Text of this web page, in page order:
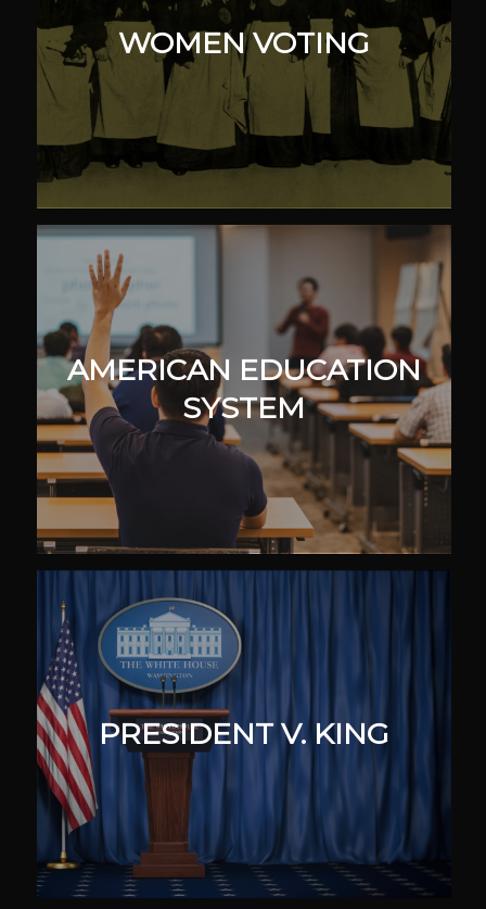
WOMEN VOTING
AMERICAN EDUCATION
SYSTEM
PRESIDENT V. KING